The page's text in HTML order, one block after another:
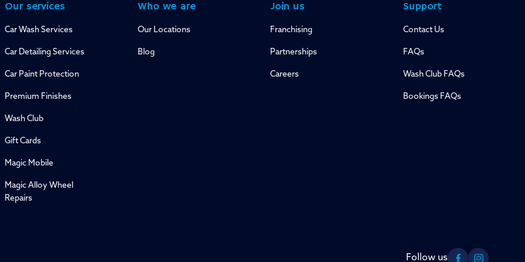
Our services
Car Wash Services
Car Detailing Services
Car Paint Protection
Premium Finishes
Wash Club
Gift Cards
Magic Mobile
Magic Alloy Wheel
Repairs
Who we are
Our Locations
Blog
Join us
Franchising
Partnerships
Careers
Support
Contact Us
FAQs
Wash Club FAQs
Bookings FAQs
Follow us